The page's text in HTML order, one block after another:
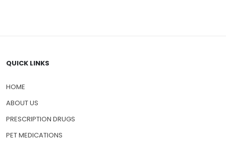
QUICK LINKS
HOME
ABOUT US
PRESCRIPTION DRUGS
PET MEDICATIONS